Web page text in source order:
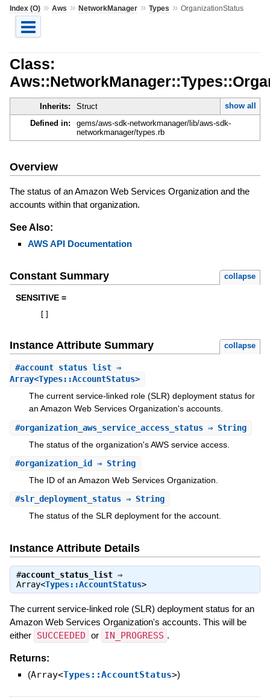
Index (O)» Aws » NetworkManager» Types » OrganizationStatus
Class:
Inherits: Struct
show all
Defined in:
gems/aws-sdk-networkmanager/lib/aws-sdk-
networkmanager/types.rb
Overview
The status of an Amazon Web Services Organization and the
accounts within that organization.
See Also:
AWS API Documentation
Constant Summary collapse
SENSITIVE =
Instance Attribute Summary collapse
#account_status_list⇒
Array<Types::AccountStatus>
The current service-linked role (SLR) deployment status for
an Amazon Web Services Organization's accounts.
#organization_aws_service_access_status⇒ String
The status of the organization's AWS service access.
#organization_id ⇒ String
The ID of an Amazon Web Services Organization.
#slr_deployment_status⇒ String
The status of the SLR deployment for the account.
Instance Attribute Details
#account_status_list⇒
Array<Types::AccountStatus>
The current service-linked role (SLR) deployment status for an
Amazon Web Services Organization's accounts. This will be
either SUCCEEDED or IN_PROGRESS .
Returns:
(Array<Types::AccountStatus>)